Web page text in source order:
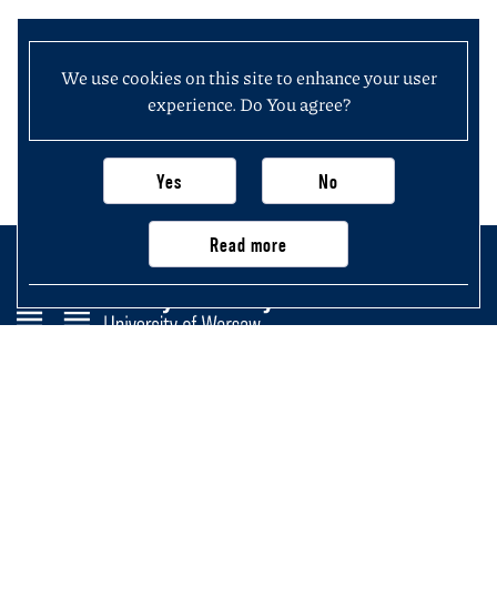
We use cookies on this site to enhance your user
experience. Do You agree?
Yes No
Read more